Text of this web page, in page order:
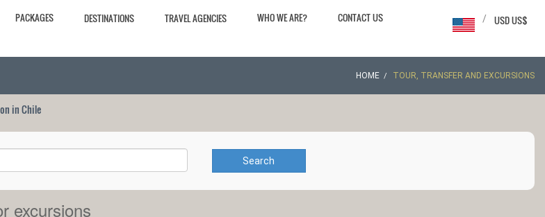
PACKAGES DESTINATIONS TRAVEL AGENCIES WHO WE ARE? CONTACT US USD US$
/
HOME TOUR, TRANSFER AND EXCURSIONS
in Chile
Search
excursions